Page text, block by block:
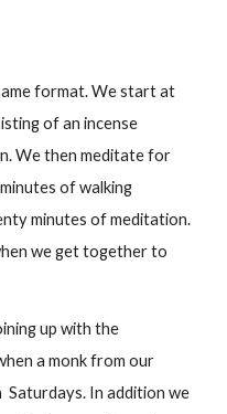
format. We start at
of an incense
We then meditate for
of walking
minutes of meditation.
we get together to
up with the
a monk from our
In addition we